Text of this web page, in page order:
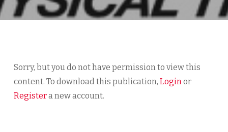
Sorry, but you do not have permission to view this
content. To download this publication, Loginor
Registera new account.